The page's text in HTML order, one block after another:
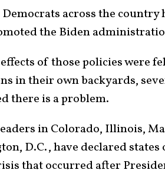
across the country
the Biden
of those policies were
in their own backyards,
there is a problem.
in Colorado, Illinois,
D.C., have declared
that occurred after